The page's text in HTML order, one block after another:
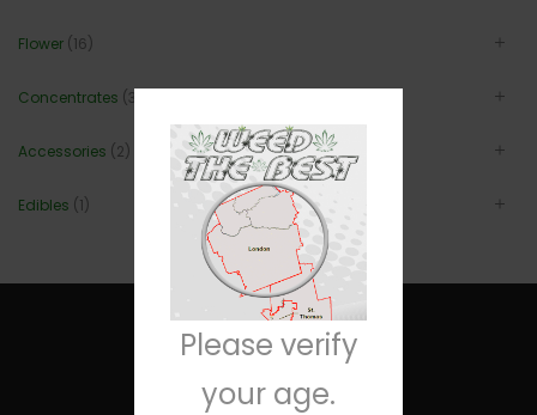
Flower (16)
Concentrates (3)
Accessories (2)
Edibles (1)
Please verify
your age.